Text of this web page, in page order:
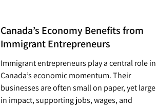
Canada’s Economy Benefits from
Immigrant Entrepreneurs
Immigrant entrepreneurs play a central role in
Canada’s economic momentum. Their
businesses are often small on paper, yet large
in impact, supporting jobs, wages, and